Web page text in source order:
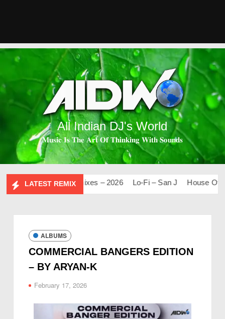
All Indian DJ's World
𝐌𝐮𝐬𝐢𝐜 𝐈𝐬 𝐓𝐡𝐞 𝐀𝐫𝐭 𝐎𝐟 𝐓𝐡𝐢𝐧𝐤𝐢𝐧𝐠 𝐖𝐢𝐭𝐡 𝐒𝐨𝐮𝐧𝐝𝐬
LATEST REMIX
Mashups & Remixes – 2026 Lo-Fi – San J House Of
ALBUMS
COMMERCIAL BANGERS EDITION
– BY ARYAN-K
February 17, 2026